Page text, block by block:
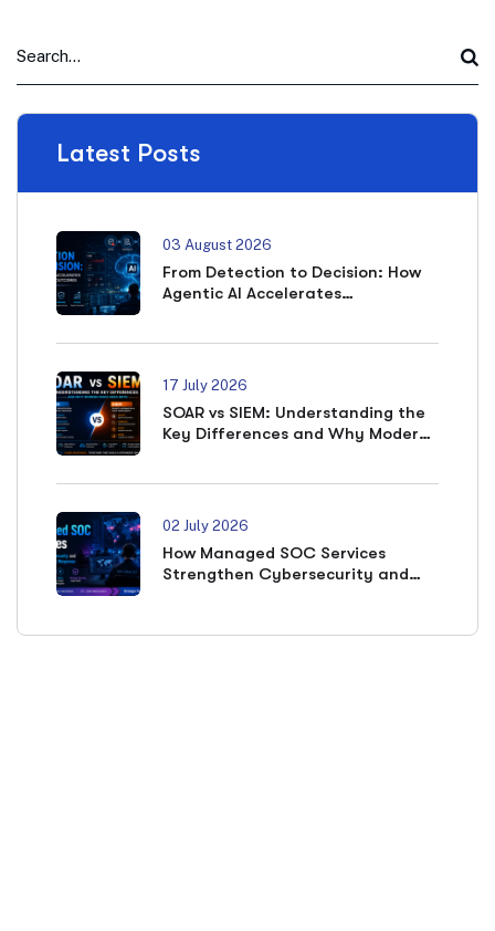
Latest Posts
03 August 2026
From Detection to Decision: How
Agentic AI Accelerates
17 July 2026
SOAR vs SIEM: Understanding the
Key Differences and Why Modern
02 July 2026
How Managed SOC Services
Strengthen Cybersecurity and